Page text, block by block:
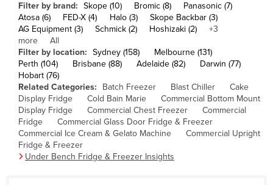
Congo (Kinshasa)
Costa Rica
Côte d'Ivoire
Croatia
Cuba
Cyprus
Czechia
Denmark
Filter by brand: Skope (10) Bromic (8)
Panasonic (7)
Atosa (6)
FED-X (4) Halo (3)
Skope Backbar (3)
AG Equipment (3)
Schmick (2) Hoshizaki (2)
+3
more
All
Filter by location: Sydney (158)
Melbourne (131)
Perth (104)
Brisbane (88) Adelaide (82)
Darwin (77)
Hobart (76)
Related Categories:
Batch Freezer Blast Chiller
Cake
Display Fridge
Cold Bain Marie
Commercial Bottom Mount
Display Fridge
Commercial Chest Freezer
Commercial
Fridge
Commercial Glass Door Fridge & Freezer
Commercial Ice Cream & Gelato Machine
Commercial Upright
Fridge & Freezer
Under Bench Fridge & Freezer Insights